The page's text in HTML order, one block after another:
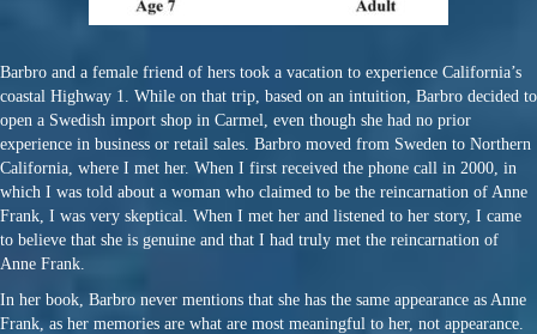
Barbro and a female friend of hers took a vacation to experience California’s
coastal Highway 1. While on that trip, based on an intuition, Barbro decided to
open a Swedish import shop in Carmel, even though she had no prior
experience in business or retail sales. Barbro moved from Sweden to Northern
California, where I met her. When I first received the phone call in 2000, in
which I was told about a woman who claimed to be the reincarnation of Anne
Frank, I was very skeptical. When I met her and listened to her story, I came
to believe that she is genuine and that I had truly met the reincarnation of
Anne Frank.
In her book, Barbro never mentions that she has the same appearance as Anne
Frank, as her memories are what are most meaningful to her, not appearance.